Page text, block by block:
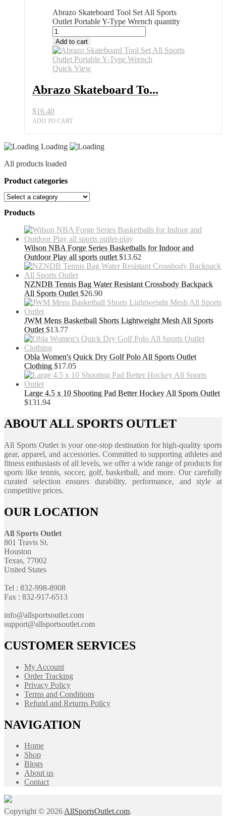
Abrazo Skateboard Tool Set All Sports
Outlet Portable Y-Type Wrench quantity
Add to cart
Quick View
Abrazo Skateboard To...
$16.40
ADD TO CART
Loading
All products loaded
Product categories
Products
Wilson NBA Forge Series Basketballs for Indoor and
Outdoor Play all sports outlet $13.62
NZNDB Tennis Bag Water Resistant Crossbody Backpack
All Sports Outlet $26.90
JWM Mens Basketball Shorts Lightweight Mesh All Sports
Outlet $13.77
Obla Women's Quick Dry Golf Polo All Sports Outlet
Clothing $17.05
Large 4.5 x 10 Shooting Pad Better Hockey All Sports Outlet
$131.94
ABOUT ALL SPORTS OUTLET
All Sports Outlet is your one-stop destination for high-quality sports
gear, apparel, and accessories. Committed to supporting athletes and
fitness enthusiasts of all levels, we offer a wide range of products for
sports like tennis, soccer, golf, basketball, and more. Our carefully
curated selection ensures durability, performance, and style at
competitive prices.
OUR LOCATION
All Sports Outlet
801 Travis St.
Houston
Texas, 77002
United States
Tel : 832-998-8908
Fax : 832-917-6513
info@allsportsoutlet.com
support@allsportsoutlet.com
CUSTOMER SERVICES
My Account
Order Tracking
Privacy Policy
Terms and Conditions
Refund and Returns Policy
NAVIGATION
Home
Shop
Blogs
About us
Contact
Copyright © 2026AllSportsOutlet.com.